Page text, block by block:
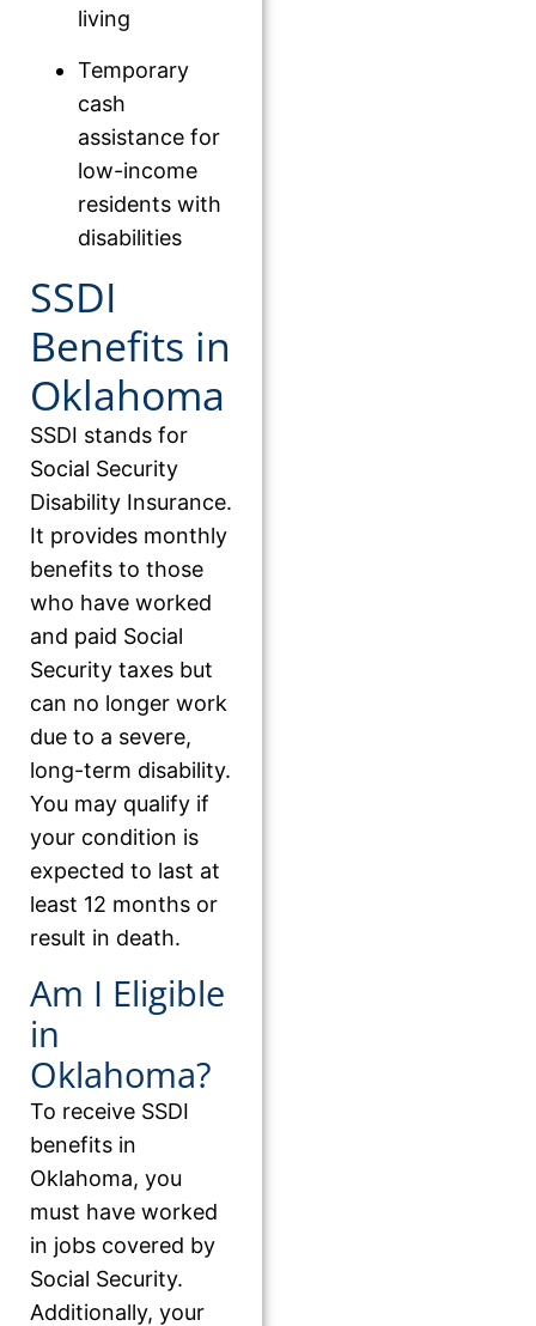
living
Temporary
cash
assistance for
low-income
residents with
disabilities
SSDI
Benefits in
Oklahoma
SSDI stands for
Social Security
Disability Insurance.
It provides monthly
benefits to those
who have worked
and paid Social
Security taxes but
can no longer work
due to a severe,
long-term disability.
You may qualify if
your condition is
expected to last at
least 12 months or
result in death.
Am I Eligible
in
Oklahoma?
To receive SSDI
benefits in
Oklahoma, you
must have worked
in jobs covered by
Social Security.
Additionally, your